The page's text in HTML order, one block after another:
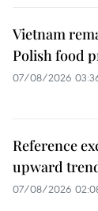
Vietnam
Polish food
07/08/2026
Reference
upward
07/08/2026